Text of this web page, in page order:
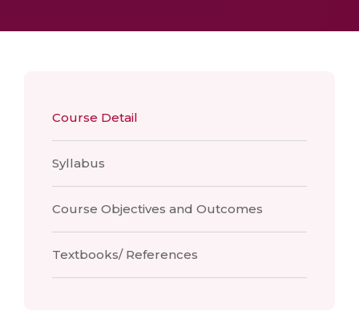
Course Detail
Syllabus
Course Objectives and Outcomes
Textbooks/ References